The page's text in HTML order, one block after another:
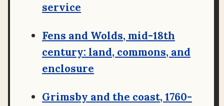
service
Fens and Wolds, mid-18th
century: land, commons, and
enclosure
Grimsby and the coast, 1760-